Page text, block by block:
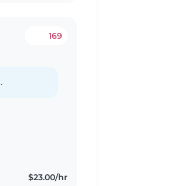
169
$23.00/hr